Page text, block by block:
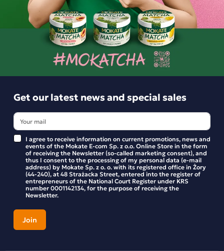
Similar products
Dobra Kaloria Mini Bars – Immunity Bars
Get our latest news and special sales
I agree to receive information on current promotions, news and
events of the Mokate E-com Sp. z o.o. Online Store in the form
of receiving the Newsletter (so-called marketing consent), and
thus I consent to the processing of my personal data (e-mail
address) by Mokate Sp. z o. o. with its registered office in Żory
(44-240), at 48 Strażacka Street, entered into the register of
entrepreneurs of the National Court Register under KRS
number 0001142134, for the purpose of receiving the
Newsletter.